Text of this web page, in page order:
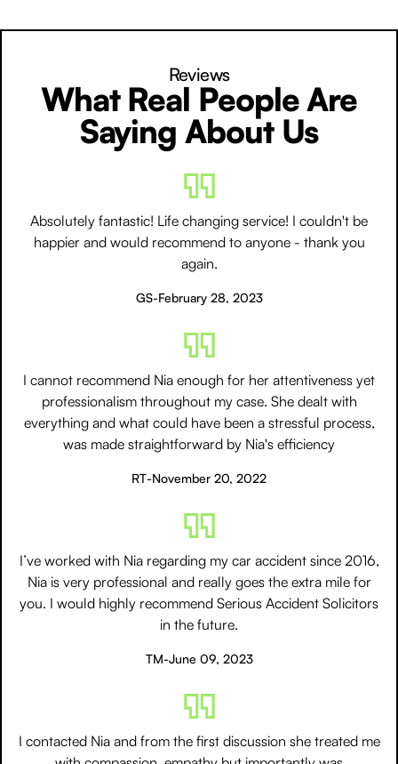
Reviews
What Real People Are
Saying About Us
Absolutely fantastic! Life changing service! I couldn't be
happier and would recommend to anyone - thank you
again.
GS-February 28, 2023
I cannot recommend Nia enough for her attentiveness yet
professionalism throughout my case. She dealt with
everything and what could have been a stressful process,
was made straightforward by Nia's efficiency
RT-November 20, 2022
I’ve worked with Nia regarding my car accident since 2016,
Nia is very professional and really goes the extra mile for
you. I would highly recommend Serious Accident Solicitors
in the future.
TM-June 09, 2023
I contacted Nia and from the first discussion she treated me